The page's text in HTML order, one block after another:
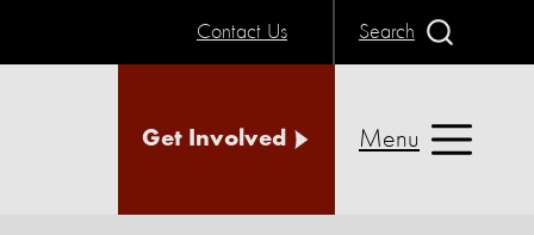
Contact Us Search
Get Involved Menu